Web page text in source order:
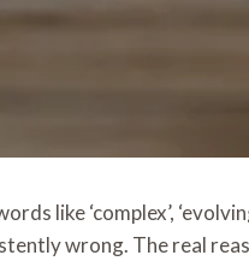
like ‘complex’,
wrong. The real